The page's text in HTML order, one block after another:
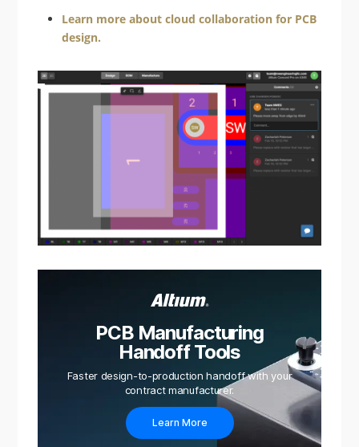
Learn more about cloud collaboration for PCB
design.
PCB Manufacturing
Handoff Tools
Faster design-to-production handoff with your
contract manufacturer.
Learn More